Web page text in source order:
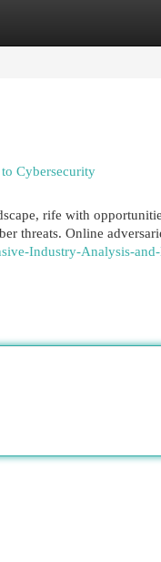
Cybersecurity
rife with
threats. Online
Industry-Analysis-